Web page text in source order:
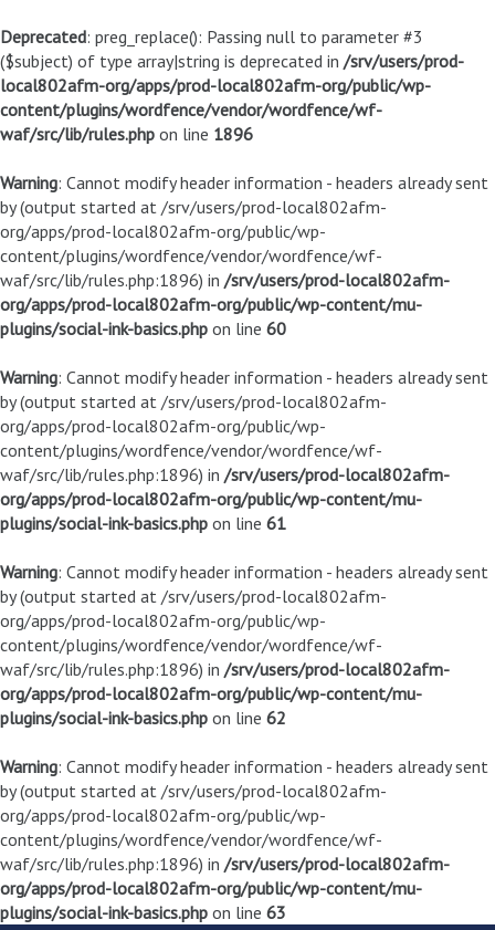
Deprecated: preg_replace(): Passing null to parameter #3
($subject) of type array|string is deprecated in /srv/users/prod-
local802afm-org/apps/prod-local802afm-org/public/wp-
content/plugins/wordfence/vendor/wordfence/wf-
waf/src/lib/rules.php on line 1896
Warning: Cannot modify header information - headers already sent
by (output started at /srv/users/prod-local802afm-
org/apps/prod-local802afm-org/public/wp-
content/plugins/wordfence/vendor/wordfence/wf-
waf/src/lib/rules.php:1896) in /srv/users/prod-local802afm-
org/apps/prod-local802afm-org/public/wp-content/mu-
plugins/social-ink-basics.php on line 60
Warning: Cannot modify header information - headers already sent
by (output started at /srv/users/prod-local802afm-
org/apps/prod-local802afm-org/public/wp-
content/plugins/wordfence/vendor/wordfence/wf-
waf/src/lib/rules.php:1896) in /srv/users/prod-local802afm-
org/apps/prod-local802afm-org/public/wp-content/mu-
plugins/social-ink-basics.php on line 61
Warning: Cannot modify header information - headers already sent
by (output started at /srv/users/prod-local802afm-
org/apps/prod-local802afm-org/public/wp-
content/plugins/wordfence/vendor/wordfence/wf-
waf/src/lib/rules.php:1896) in /srv/users/prod-local802afm-
org/apps/prod-local802afm-org/public/wp-content/mu-
plugins/social-ink-basics.php on line 62
Warning: Cannot modify header information - headers already sent
by (output started at /srv/users/prod-local802afm-
org/apps/prod-local802afm-org/public/wp-
content/plugins/wordfence/vendor/wordfence/wf-
waf/src/lib/rules.php:1896) in /srv/users/prod-local802afm-
org/apps/prod-local802afm-org/public/wp-content/mu-
plugins/social-ink-basics.php on line 63